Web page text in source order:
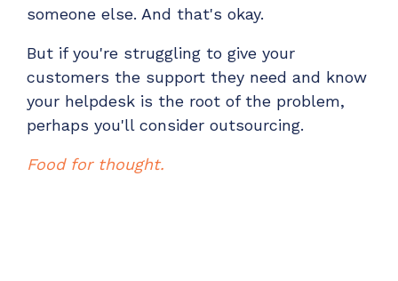
someone else. And that's okay.
But if you're struggling to give your
customers the support they need and know
your helpdesk is the root of the problem,
perhaps you'll consider outsourcing.
Food for thought.